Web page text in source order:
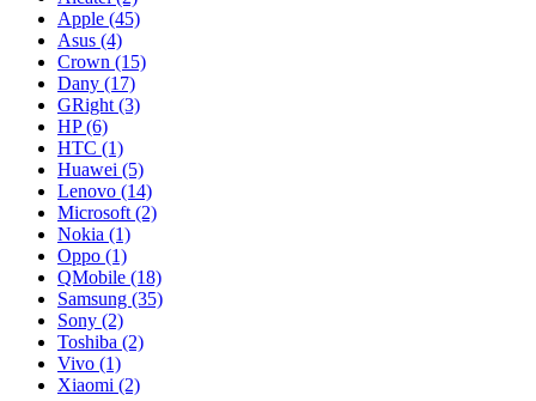
Apple (45)
Asus (4)
Crown (15)
Dany (17)
GRight (3)
HP(6)
HTC (1)
Huawei (5)
Lenovo (14)
Microsoft (2)
Nokia (1)
Oppo (1)
QMobile (18)
Samsung (35)
Sony (2)
Toshiba (2)
Vivo (1)
Xiaomi (2)